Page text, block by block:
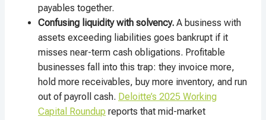
payables together.
Confusing liquidity with solvency. A business with
assets exceeding liabilities goes bankrupt if it
misses near-term cash obligations. Profitable
businesses fall into this trap: they invoice more,
hold more receivables, buy more inventory, and run
out of payroll cash. Deloitte’s 2025 Working
Capital Roundup reports that mid-market